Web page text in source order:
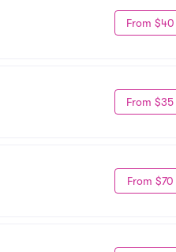
From $40
From $35
From $70